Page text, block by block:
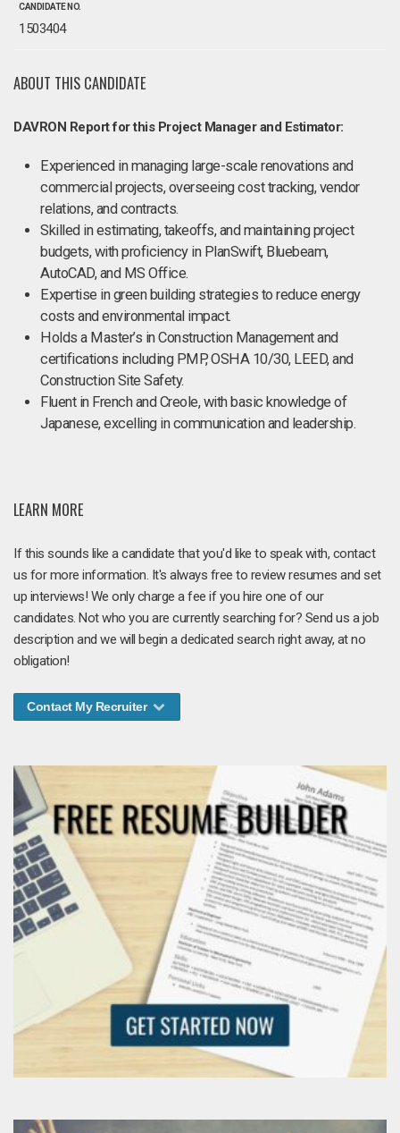
CANDIDATE NO.
1503404
ABOUT THIS CANDIDATE
DAVRON Report for this Project Manager and Estimator:
Experienced in managing large-scale renovations and
commercial projects, overseeing cost tracking, vendor
relations, and contracts.
Skilled in estimating, takeoffs, and maintaining project
budgets, with proficiency in PlanSwift, Bluebeam,
AutoCAD, and MS Office.
Expertise in green building strategies to reduce energy
costs and environmental impact.
Holds a Master’s in Construction Management and
certifications including PMP, OSHA 10/30, LEED, and
Construction Site Safety.
Fluent in French and Creole, with basic knowledge of
Japanese, excelling in communication and leadership.
LEARN MORE
If this sounds like a candidate that you'd like to speak with, contact
us for more information. It's always free to review resumes and set
up interviews! We only charge a fee if you hire one of our
candidates. Not who you are currently searching for? Send us a job
description and we will begin a dedicated search right away, at no
obligation!
Contact My Recruiter